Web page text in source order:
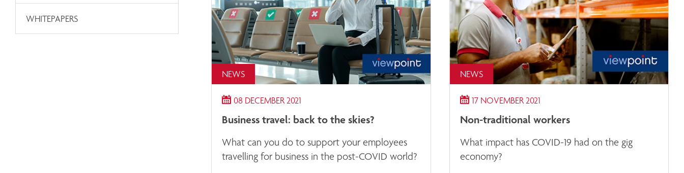
WHITEPAPERS
NEWS
08 DECEMBER 2021
Business travel: back to the skies?
What can you do to support your employees
travelling for business in the post-COVID world?
NEWS
17 NOVEMBER 2021
Non-traditional workers
What impact has COVID-19 had on the gig
economy?